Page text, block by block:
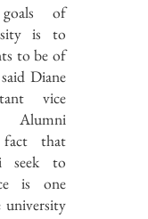
of
is to
to be of
Diane
vice
fact that
seek to
is one